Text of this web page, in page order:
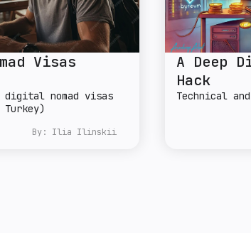
Visas
digital nomad visas
By: Ilia Ilinskii
A Deep
Hack
Technical